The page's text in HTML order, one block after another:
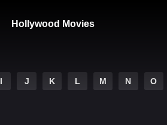
Hollywood Movies
I J K L M N O